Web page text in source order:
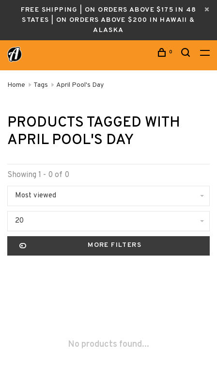
FREE SHIPPING | ON ORDERS ABOVE $175 IN 48
STATES | ON ORDERS ABOVE $200 IN HAWAII &
ALASKA
0
Home Tags April Pool's Day
PRODUCTS TAGGED WITH
APRIL POOL'S DAY
Showing 1 - 0 of 0
Most viewed
20
MORE FILTERS
No products found...